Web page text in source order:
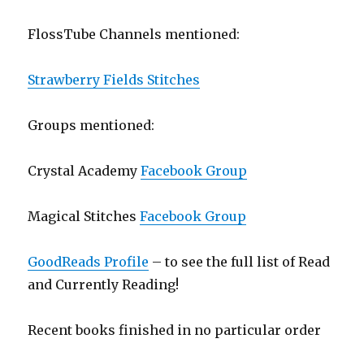
FlossTube Channels mentioned:
Strawberry Fields Stitches
Groups mentioned:
Crystal AcademyFacebook Group
Magical StitchesFacebook Group
GoodReads Profile – to see the full list of Read
and Currently Reading!
Recent books finished in no particular order